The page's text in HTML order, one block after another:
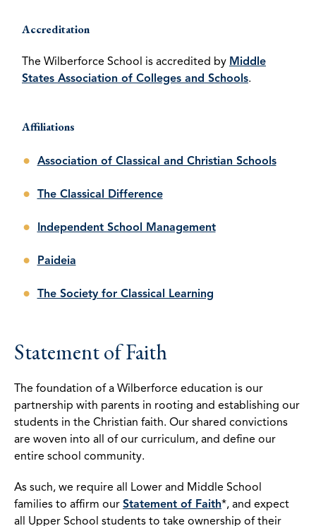
Accreditation
The Wilberforce School is accredited by Middle
States Association of Colleges and Schools.
Affiliations
Association of Classical and Christian Schools
The Classical Difference
Independent School Management
Paideia
The Society for Classical Learning
Statement of Faith
The foundation of a Wilberforce education is our
partnership with parents in rooting and establishing our
students in the Christian faith. Our shared convictions
are woven into all of our curriculum, and define our
entire school community.
As such, we require all Lower and Middle School
families to affirm our Statement of Faith*, and expect
all Upper School students to take ownership of their